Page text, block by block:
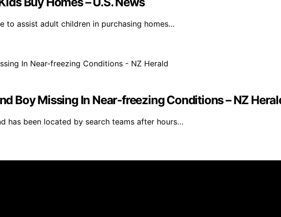
to assist adult children in purchasing homes…
Boy Missing In Near-freezing Conditions – NZ
has been located by search teams after hours…